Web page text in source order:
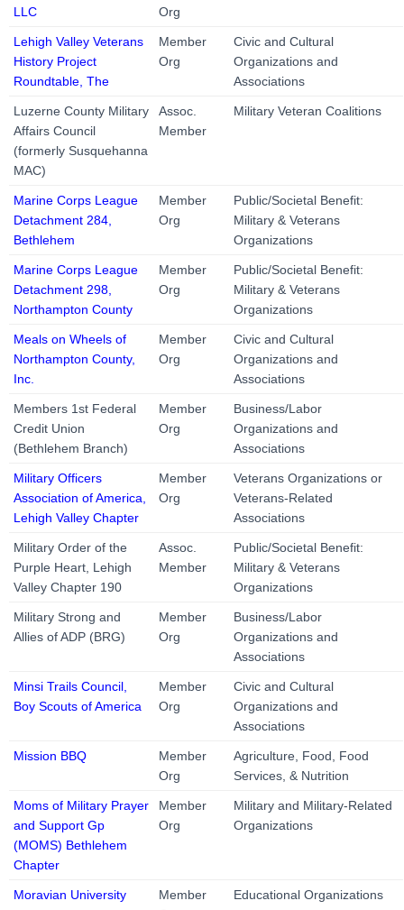
LLC
Org
Lehigh Valley Veterans
History Project
Roundtable, The
Member
Org
Civic and Cultural
Organizations and
Associations
Luzerne County Military
Affairs Council
(formerly Susquehanna
MAC)
Assoc.
Member
Military Veteran Coalitions
Marine Corps League
Detachment 284,
Bethlehem
Member
Org
Public/Societal Benefit:
Military & Veterans
Organizations
Marine Corps League
Detachment 298,
Northampton County
Member
Org
Public/Societal Benefit:
Military & Veterans
Organizations
Meals on Wheels of
Northampton County,
Inc.
Member
Org
Civic and Cultural
Organizations and
Associations
Members 1st Federal
Credit Union
(Bethlehem Branch)
Member
Org
Business/Labor
Organizations and
Associations
Military Officers
Association of America,
Lehigh Valley Chapter
Member
Org
Veterans Organizations or
Veterans-Related
Associations
Military Order of the
Purple Heart, Lehigh
Valley Chapter 190
Assoc.
Member
Public/Societal Benefit:
Military & Veterans
Organizations
Military Strong and
Allies of ADP (BRG)
Member
Org
Business/Labor
Organizations and
Associations
Minsi Trails Council,
Boy Scouts of America
Member
Org
Civic and Cultural
Organizations and
Associations
Mission BBQ
Member
Org
Agriculture, Food, Food
Services, & Nutrition
Moms of Military Prayer
and Support Gp
(MOMS) Bethlehem
Chapter
Member
Org
Military and Military-Related
Organizations
Moravian University
Member
Educational Organizations